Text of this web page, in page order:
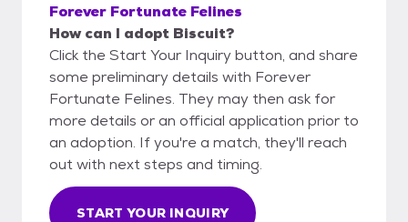
Forever Fortunate Felines
How can I adopt Biscuit?
Click the Start Your Inquiry button, and share
some preliminary details with Forever
Fortunate Felines. They may then ask for
more details or an official application prior to
an adoption. If you're a match, they'll reach
out with next steps and timing.
START YOUR INQUIRY